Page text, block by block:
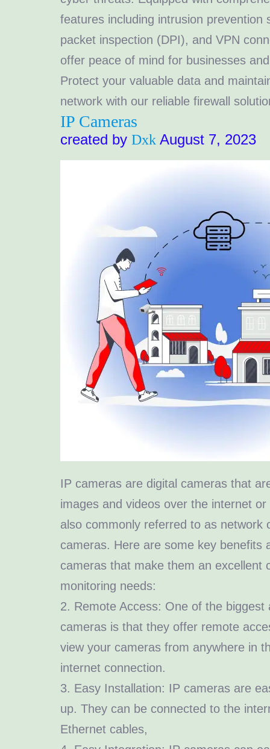
features including intrusion prevention
packet inspection (DPI), and VPN
offer peace of mind for businesses
Protect your valuable data and
network with our reliable firewall
IP Cameras
created by Dxk August 7, 2023
IP cameras are digital cameras that
images and videos over the internet
also commonly referred to as network
cameras. Here are some key benefits
cameras that make them an excellent
monitoring needs:
2. Remote Access: One of the biggest
cameras is that they offer remote
view your cameras from anywhere in
internet connection.
3. Easy Installation: IP cameras are
up. They can be connected to the
Ethernet cables,